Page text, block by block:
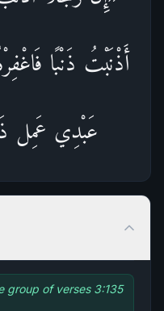
أَذْنَبْتُ ذَنْبًا
عَبْدِي عَمِل
group of verses 3:135